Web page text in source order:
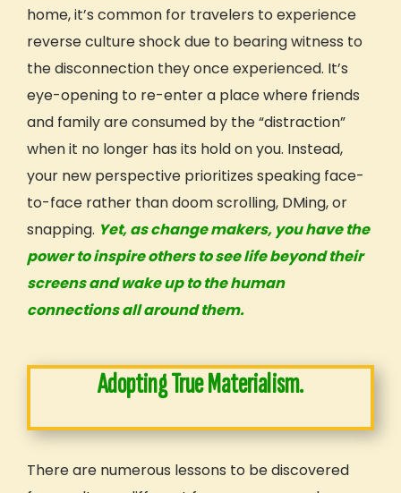
home, it’s common for travelers to experience
reverseculture shockdue to bearing witness to
the disconnection they once experienced. It’s
eye-opening to re-enter a place where friends
and family are consumed by the “distraction”
when it no longer has its hold on you. Instead,
your new perspective prioritizes speaking face-
to-face rather than doom scrolling, DMing, or
snapping. Yet, as change makers, you have the
power to inspire others to see life beyond their
screens and wake up to the human
connectionsall around them.
Adopting True Materialism.
There are numerous lessons to be discovered